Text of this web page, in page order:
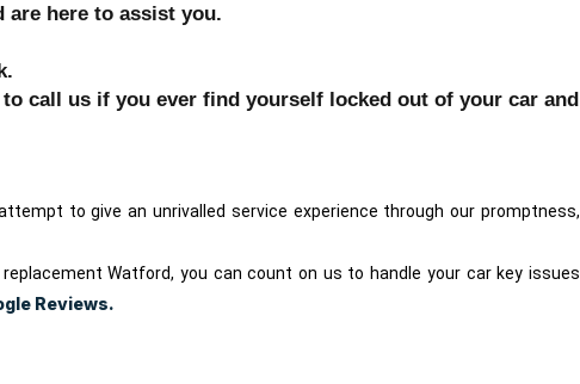
are here to assist you.
call us if you ever find yourself locked out of your car and
to give an unrivalled service experience through our promptness,
Watford, you can count on us to handle your car key issues
Reviews.